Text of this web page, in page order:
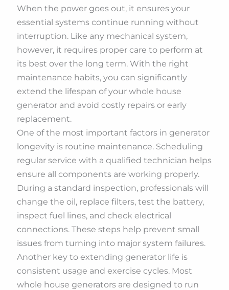
When the power goes out, it ensures your
essential systems continue running without
interruption. Like any mechanical system,
however, it requires proper care to perform at
its best over the long term. With the right
maintenance habits, you can significantly
extend the lifespan of your whole house
generator and avoid costly repairs or early
replacement.
One of the most important factors in generator
longevity is routine maintenance. Scheduling
regular service with a qualified technician helps
ensure all components are working properly.
During a standard inspection, professionals will
change the oil, replace filters, test the battery,
inspect fuel lines, and check electrical
connections. These steps help prevent small
issues from turning into major system failures.
Another key to extending generator life is
consistent usage and exercise cycles. Most
whole house generators are designed to run